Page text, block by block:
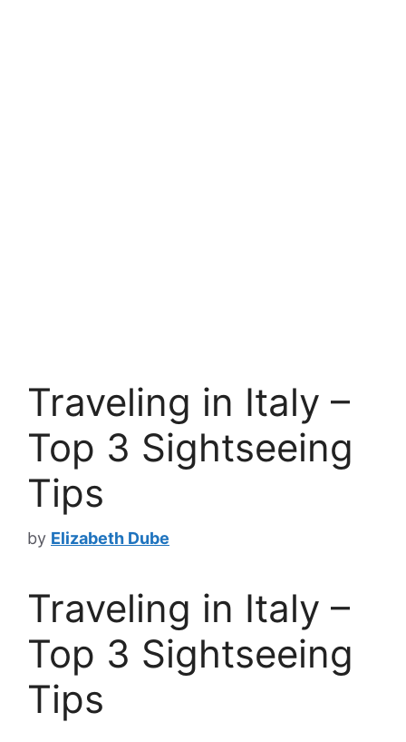
Traveling in Italy –
Top 3 Sightseeing
Tips
by Elizabeth Dube
Traveling in Italy –
Top 3 Sightseeing
Tips